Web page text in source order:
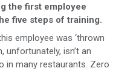
the first employee
five steps of training.
employee was ‘thrown
unfortunately, isn’t an
in many restaurants. Zero